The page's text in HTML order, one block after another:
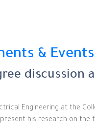
& Events
discussion
Engineering at the
present his research on